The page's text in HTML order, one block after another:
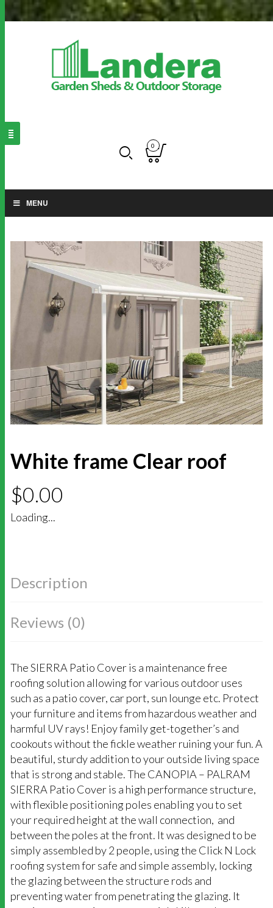
0
MENU
White frame Clear roof
$0.00
Loading...
Description
Reviews (0)
The SIERRA Patio Cover is a maintenance free
roofing solution allowing for various outdoor uses
such as a patio cover, car port, sun lounge etc. Protect
your furniture and items from hazardous weather and
harmful UV rays! Enjoy family get-together’s and
cookouts without the fickle weather ruining your fun. A
beautiful, sturdy addition to your outside living space
that is strong and stable. The CANOPIA – PALRAM
SIERRA Patio Cover is a high performance structure,
with flexible positioning poles enabling you to set
your required height at the wall connection, and
between the poles at the front. It was designed to be
simply assembled by 2 people, using the Click N Lock
roofing system for safe and simple assembly, locking
the glazing between the structure rods and
preventing water from penetrating the glazing. It